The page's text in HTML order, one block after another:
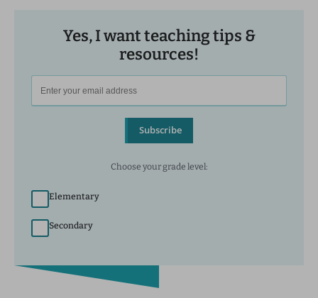
Yes, I want teaching tips &
resources!
Subscribe
Choose your grade level:
Elementary
Secondary